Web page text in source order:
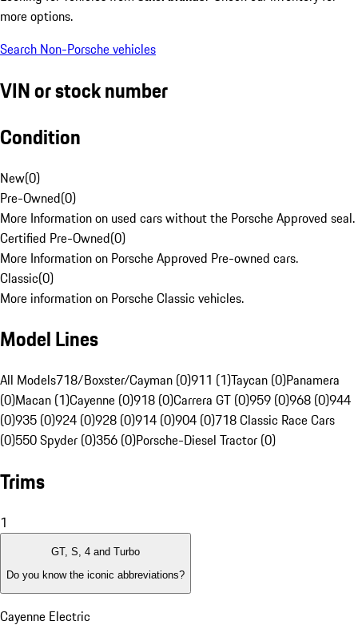
more options.
Search Non-Porsche vehicles
VIN or stock number
Condition
New(0)
Pre-Owned(0)
More Information on used cars without the Porsche Approved seal.
Certified Pre-Owned(0)
More Information on Porsche Approved Pre-owned cars.
Classic(0)
More information on Porsche Classic vehicles.
Model Lines
All Models718/Boxster/Cayman (0)911 (1)Taycan (0)Panamera
(0)Macan (1)Cayenne (0)918 (0)Carrera GT (0)959 (0)968 (0)944
(0)935 (0)924 (0)928 (0)914 (0)904 (0)718 Classic Race Cars
(0)550 Spyder (0)356 (0)Porsche-Diesel Tractor (0)
Trims
1
GT, S, 4 and Turbo
Do you know the iconic abbreviations?
Cayenne Electric